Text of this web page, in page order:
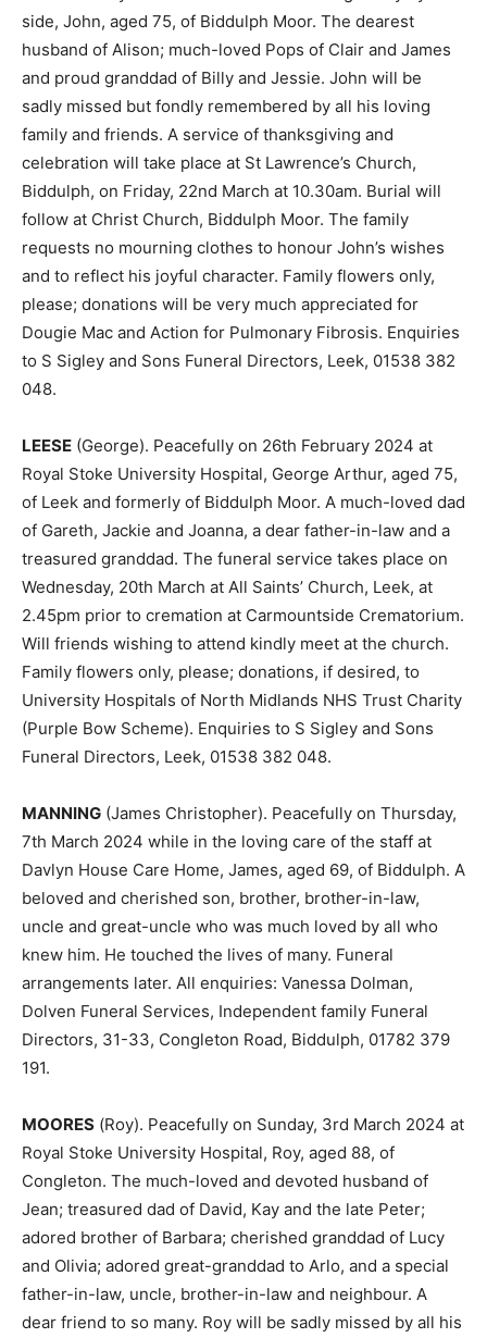
side, John, aged 75, of Biddulph Moor. The dearest
husband of Alison; much-loved Pops of Clair and James
and proud granddad of Billy and Jessie. John will be
sadly missed but fondly remembered by all his loving
family and friends. A service of thanksgiving and
celebration will take place at St Lawrence’s Church,
Biddulph, on Friday, 22nd March at 10.30am. Burial will
follow at Christ Church, Biddulph Moor. The family
requests no mourning clothes to honour John’s wishes
and to reflect his joyful character. Family flowers only,
please; donations will be very much appreciated for
Dougie Mac and Action for Pulmonary Fibrosis. Enquiries
to S Sigley and Sons Funeral Directors, Leek, 01538 382
048.
LEESE (George). Peacefully on 26th February 2024 at
Royal Stoke University Hospital, George Arthur, aged 75,
of Leek and formerly of Biddulph Moor. A much-loved dad
of Gareth, Jackie and Joanna, a dear father-in-law and a
treasured granddad. The funeral service takes place on
Wednesday, 20th March at All Saints’ Church, Leek, at
2.45pm prior to cremation at Carmountside Crematorium.
Will friends wishing to attend kindly meet at the church.
Family flowers only, please; donations, if desired, to
University Hospitals of North Midlands NHS Trust Charity
(Purple Bow Scheme). Enquiries to S Sigley and Sons
Funeral Directors, Leek, 01538 382 048.
MANNING (James Christopher). Peacefully on Thursday,
7th March 2024 while in the loving care of the staff at
Davlyn House Care Home, James, aged 69, of Biddulph. A
beloved and cherished son, brother, brother-in-law,
uncle and great-uncle who was much loved by all who
knew him. He touched the lives of many. Funeral
arrangements later. All enquiries: Vanessa Dolman,
Dolven Funeral Services, Independent family Funeral
Directors, 31-33, Congleton Road, Biddulph, 01782 379
191.
MOORES (Roy). Peacefully on Sunday, 3rd March 2024 at
Royal Stoke University Hospital, Roy, aged 88, of
Congleton. The much-loved and devoted husband of
Jean; treasured dad of David, Kay and the late Peter;
adored brother of Barbara; cherished granddad of Lucy
and Olivia; adored great-granddad to Arlo, and a special
father-in-law, uncle, brother-in-law and neighbour. A
dear friend to so many. Roy will be sadly missed by all his